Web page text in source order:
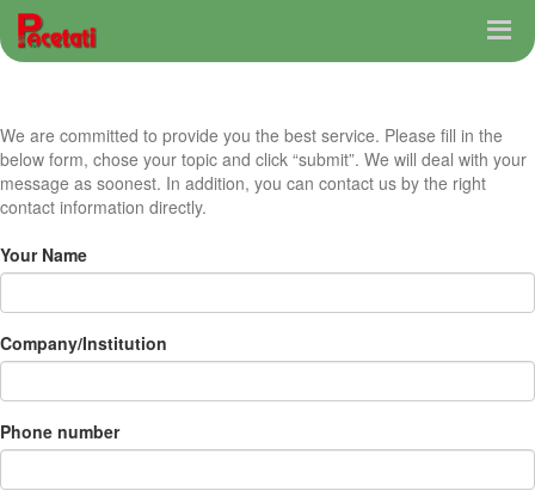
We are committed to provide you the best service. Please fill in the
below form, chose your topic and click “submit”. We will deal with your
message as soonest. In addition, you can contact us by the right
contact information directly.
Your Name
Company/Institution
Phone number